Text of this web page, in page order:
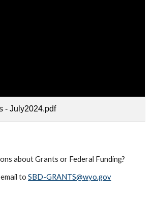
- July2024.pdf
about Grants or Federal Funding?
to SBD-GRANTS@wyo.gov